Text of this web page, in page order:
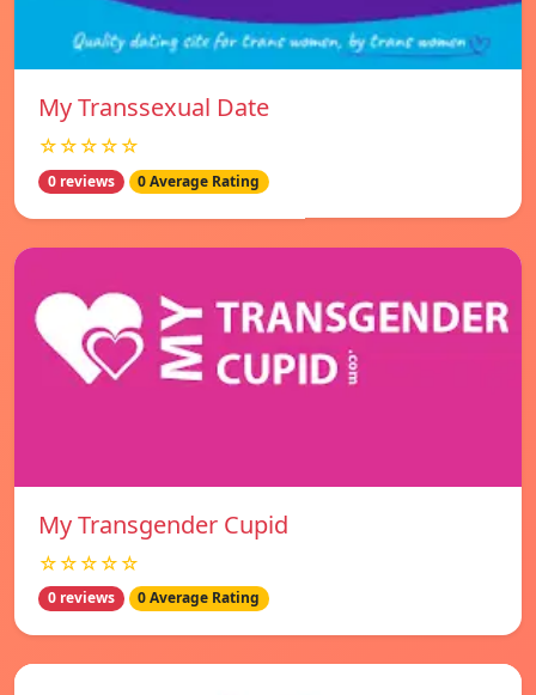
My Transsexual Date
☆☆☆☆☆
0 reviews 0 Average Rating
My Transgender Cupid
☆☆☆☆☆
0 reviews 0 Average Rating